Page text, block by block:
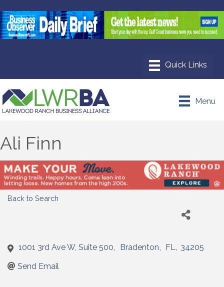
Menu
Ali Finn
Back to Search
1001 3rd Ave W, Suite 500, Bradenton, FL, 34205
Send Email